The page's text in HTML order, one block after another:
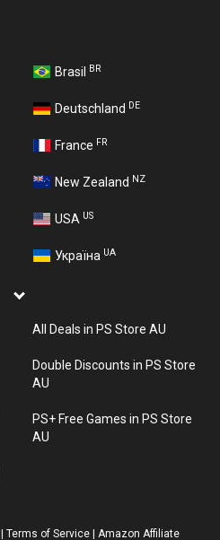
Brasil BR
Deutschland DE
France FR
New Zealand NZ
USA US
Україна UA
All Deals in PS Store AU
Double Discounts in PS Store
AU
PS+ Free Games in PS Store
AU
Terms of Service Amazon Affiliate